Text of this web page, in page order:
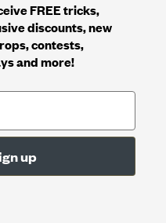
FREE tricks,
discounts, new
contests,
and more!
95742 | Phone: 1.800.853.7403
Supplies, Inc.